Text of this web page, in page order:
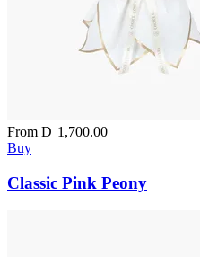
From D 1,700.00
Buy
Classic Pink Peony